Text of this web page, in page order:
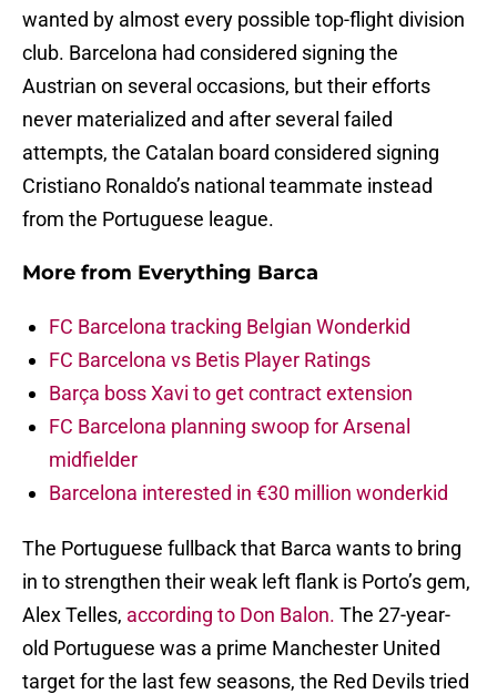
wanted by almost every possible top-flight division
club. Barcelona had considered signing the
Austrian on several occasions, but their efforts
never materialized and after several failed
attempts, the Catalan board considered signing
Cristiano Ronaldo’s national teammate instead
from the Portuguese league.
More from Everything Barca
FC Barcelona tracking Belgian Wonderkid
FC Barcelona vs Betis Player Ratings
Barça boss Xavi to get contract extension
FC Barcelona planning swoop for Arsenal
midfielder
Barcelona interested in €30 million wonderkid
The Portuguese fullback that Barca wants to bring
in to strengthen their weak left flank is Porto’s gem,
Alex Telles, according to Don Balon. The 27-year-
old Portuguese was a prime Manchester United
target for the last few seasons, the Red Devils tried